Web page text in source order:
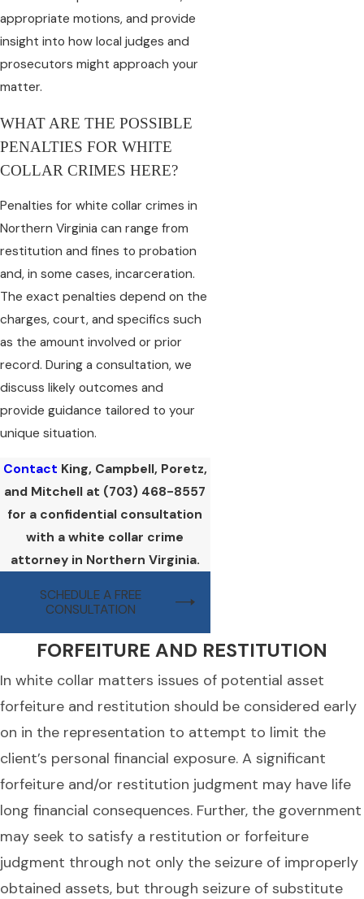
appropriate motions, and provide
insight into how local judges and
prosecutors might approach your
matter.
WHAT ARE THE POSSIBLE
PENALTIES FOR WHITE
COLLAR CRIMES HERE?
Penalties for white collar crimes in
Northern Virginia can range from
restitution and fines to probation
and, in some cases, incarceration.
The exact penalties depend on the
charges, court, and specifics such
as the amount involved or prior
record. During a consultation, we
discuss likely outcomes and
provide guidance tailored to your
unique situation.
Contact King, Campbell, Poretz,
and Mitchell at (703) 468-8557
for a confidential consultation
with a white collar crime
attorney in Northern Virginia.
SCHEDULE A FREE
CONSULTATION
FORFEITURE AND RESTITUTION
In white collar matters issues of potential asset
forfeiture and restitution should be considered early
on in the representation to attempt to limit the
client’s personal financial exposure. A significant
forfeiture and/or restitution judgment may have life
long financial consequences. Further, the government
may seek to satisfy a restitution or forfeiture
judgment through not only the seizure of improperly
obtained assets, but through seizure of substitute